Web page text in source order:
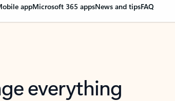
appMicrosoft 365 appsNews and tipsFAQ
everything